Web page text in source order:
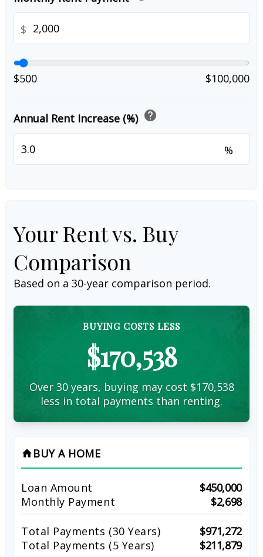
$
$500 $100,000
Annual Rent Increase (%) help
%
Your Rent vs. Buy
Comparison
Based on a 30-year comparison period.
BUYING COSTS LESS
$170,538
Over 30 years, buying may cost $170,538
less in total payments than renting.
home BUY A HOME
Loan Amount
$450,000
Monthly Payment
$2,698
Total Payments (30 Years)
$971,272
Total Payments (5 Years)
$211,879